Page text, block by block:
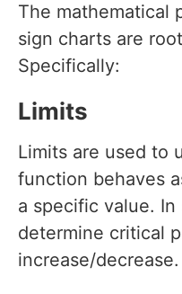
The mathematical
sign charts are
Specifically:
Limits
Limits are used to
function behaves
a specific value.
determine critical
increase/decrease.